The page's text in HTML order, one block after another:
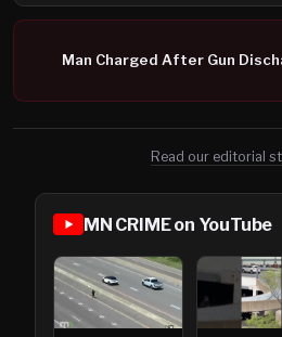
Man Charged After Gun
Read our editorial
MN CRIME on YouTube